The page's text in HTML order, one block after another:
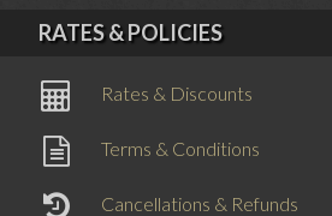
RATES & POLICIES
Rates & Discounts
Terms & Conditions
Cancellations & Refunds